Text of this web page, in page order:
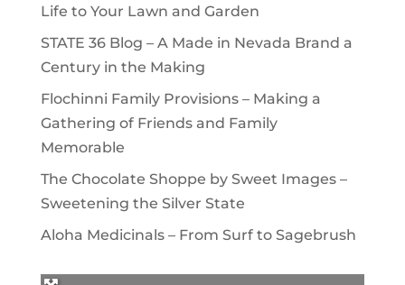
Life to Your Lawn and Garden
STATE 36 Blog – A Made in Nevada Brand a
Century in the Making
Flochinni Family Provisions – Making a
Gathering of Friends and Family
Memorable
The Chocolate Shoppe by Sweet Images –
Sweetening the Silver State
Aloha Medicinals – From Surf to Sagebrush